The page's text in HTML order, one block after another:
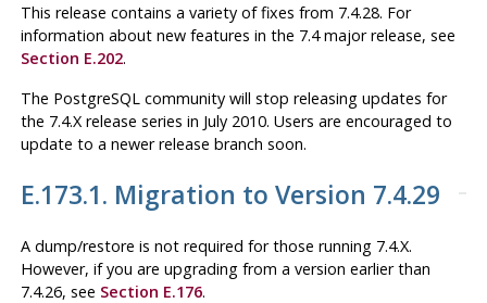
This release contains a variety of fixes from 7.4.28. For
information about new features in the 7.4 major release, see
Section E.202.
The PostgreSQL community will stop releasing updates for
the 7.4.X release series in July 2010. Users are encouraged to
update to a newer release branch soon.
E.173.1. Migration to Version 7.4.29
A dump/restore is not required for those running 7.4.X.
However, if you are upgrading from a version earlier than
7.4.26, see Section E.176.